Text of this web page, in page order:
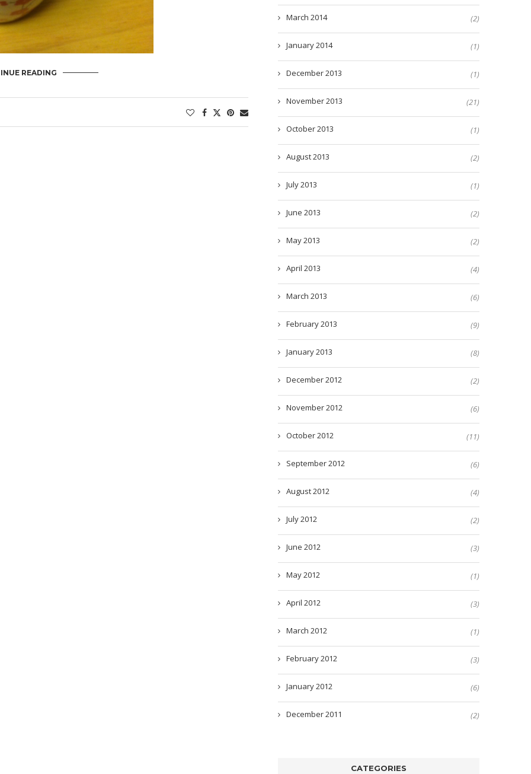
READING
March 2014 (2)
January 2014 (1)
December 2013 (1)
November 2013 (21)
October 2013 (1)
August 2013 (2)
July 2013 (1)
June 2013 (2)
May 2013 (2)
April 2013 (4)
March 2013 (6)
February 2013 (9)
January 2013 (8)
December 2012 (2)
November 2012 (6)
October 2012 (11)
September 2012 (6)
August 2012 (4)
July 2012 (2)
June 2012 (3)
May 2012 (1)
April 2012 (3)
March 2012 (1)
February 2012 (3)
January 2012 (6)
December 2011 (2)
CATEGORIES